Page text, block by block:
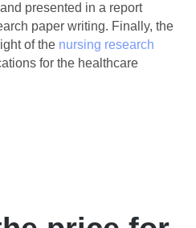
presented in a report
paper writing. Finally, the
of the nursing research
for the healthcare